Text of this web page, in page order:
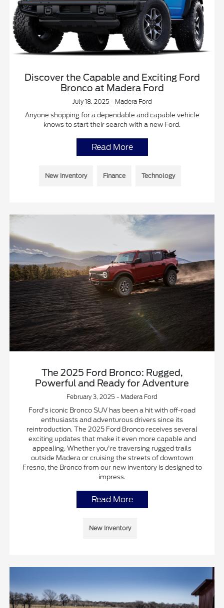
Discover the Capable and Exciting Ford
Bronco at Madera Ford
July 18, 2025 - Madera Ford
Anyone shopping for a dependable and capable vehicle
knows to start their search with a new Ford.
Read More
New Inventory Finance Technology
The 2025 Ford Bronco: Rugged,
Powerful and Ready for Adventure
February 3, 2025 - Madera Ford
Ford's iconic Bronco SUV has been a hit with off-road
enthusiasts and adventurous drivers since its
reintroduction. The 2025 Ford Bronco receives several
exciting updates that make it even more capable and
appealing. Whether you're traversing rugged trails
outside Madera or cruising the streets of downtown
Fresno, the Bronco from our new inventory is designed to
impress.
Read More
New Inventory